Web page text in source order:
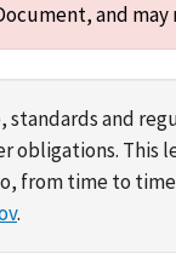
and
standards and
obligations.
from time to
.